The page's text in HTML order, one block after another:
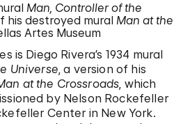
Man, Controller of the
his destroyed mural Man at the
Artes Museum
is Diego Rivera’s 1934 mural
Universe, a version of his
at the Crossroads, which
by Nelson Rockefeller
Center in New York.